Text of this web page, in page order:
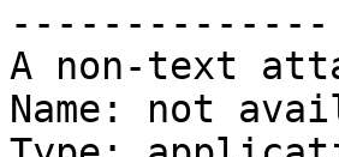
--------------
A non-text
Name: not